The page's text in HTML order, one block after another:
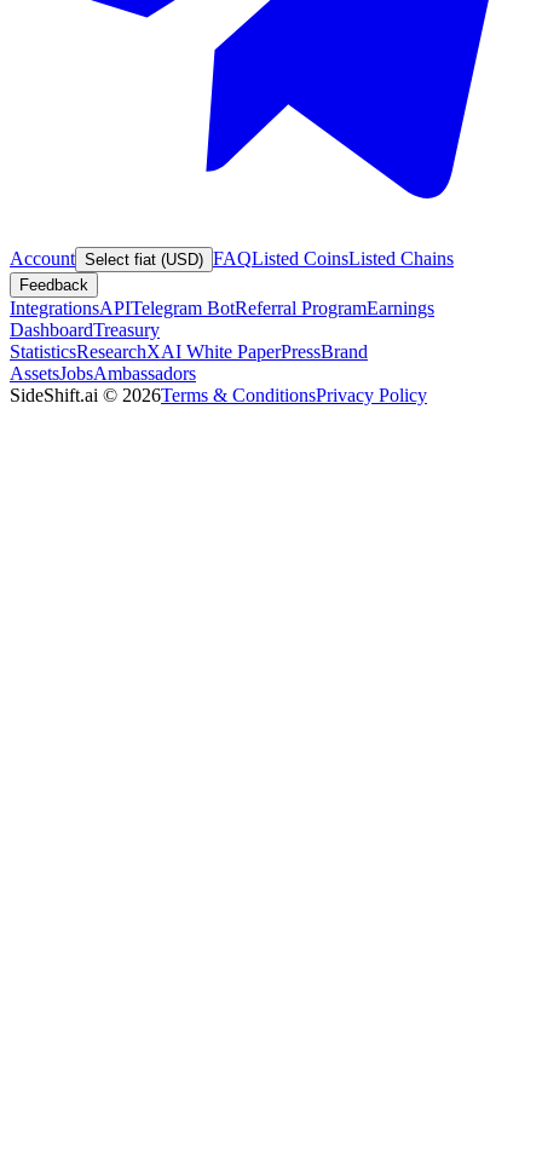
Account Select fiat (USD) FAQListed CoinsListed Chains
Feedback
IntegrationsAPITelegram BotReferral ProgramEarnings
DashboardTreasury
StatisticsResearchXAI White PaperPressBrand
AssetsJobsAmbassadors
SideShift.ai © 2026Terms & ConditionsPrivacy Policy